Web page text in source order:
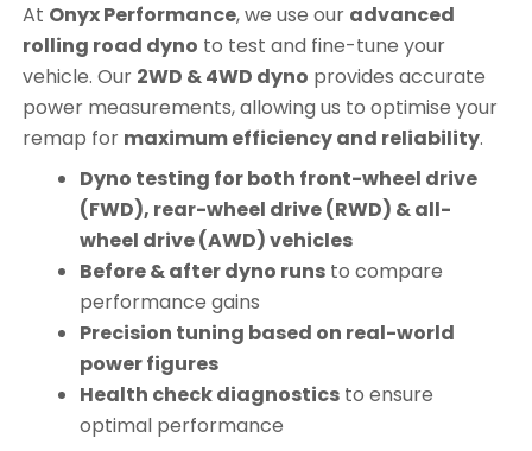
At Onyx Performance, we use our advanced
rolling road dyno to test and fine-tune your
vehicle. Our 2WD & 4WD dyno provides accurate
power measurements, allowing us to optimise your
remap for maximum efficiency and reliability.
Dyno testing for both front-wheel drive
(FWD), rear-wheel drive (RWD) & all-
wheel drive (AWD) vehicles
Before & after dyno runsto compare
performance gains
Precision tuning based on real-world
power figures
Health check diagnosticsto ensure
optimal performance